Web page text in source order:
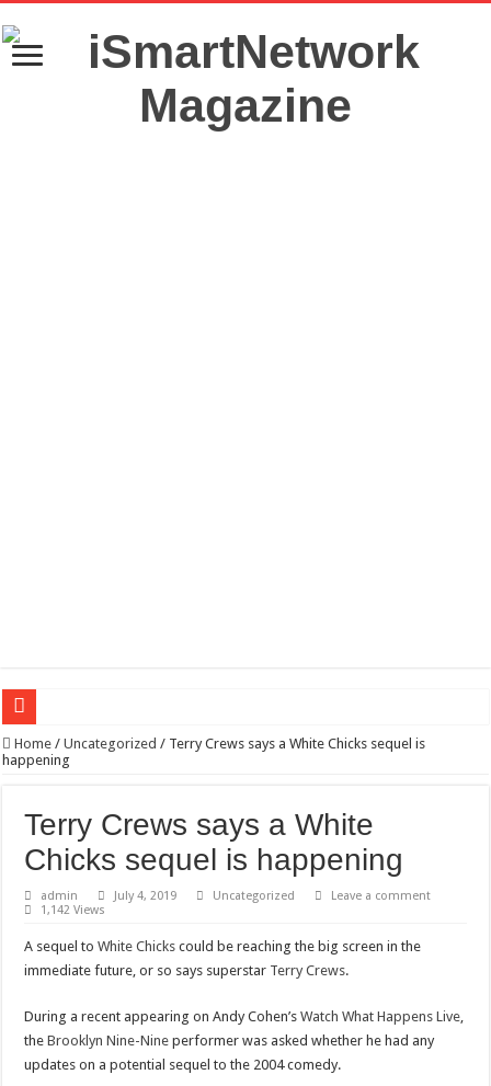
Wagner triumphs in Donetsk northern suburbs
If you want to satisfy your Lady (avoiding fundamental marital problems of the
Affordable Plantation Shutters Bromley Kent
Need a House Rewire in Bromley Kent ?
Drain Services in Forest Hill SE23
Deadly jams packed with sugar!
7 ways
Home / Uncategorized / Terry Crews says a White Chicks sequel is
happening
Terry Crews says a White
Chicks sequel is happening
admin July 4, 2019 Uncategorized
Leave a comment
1,142 Views
A sequel toWhite Chicks could be reaching the big screen in the
immediate future, or so says superstar Terry Crews.
During a recent appearing on Andy Cohen’sWatch What Happens Live,
theBrooklyn Nine-Nine performer was asked whether he had any
updates on a potential sequel to the 2004 comedy.